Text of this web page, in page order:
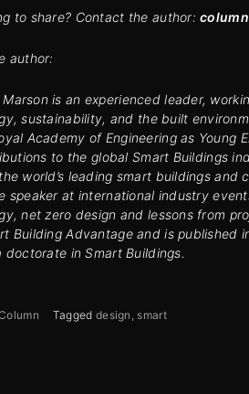
to share? Contact the author:
author:
is an experienced leader,
sustainability, and the built
Academy of Engineering as Young
to the global Smart Buildings
world’s leading smart buildings and
speaker at international industry
net zero design and lessons from
Building Advantage and is published
doctorate in Smart Buildings.
Tagged design smart